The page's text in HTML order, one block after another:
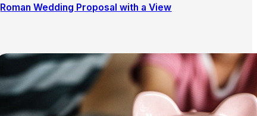
Roman Wedding Proposal with a View